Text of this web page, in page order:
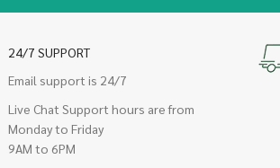
24/7 SUPPORT
Email support is 24/7
Live Chat Support hours are from
Monday to Friday
9AM to 6PM